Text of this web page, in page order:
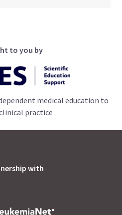
to you by
medical education to
practice
with